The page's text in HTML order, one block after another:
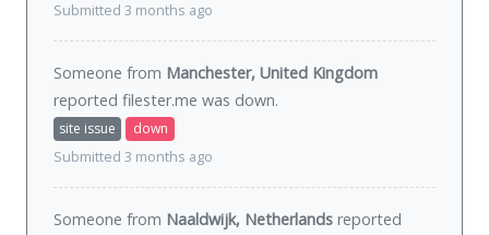
Submitted 3 months ago
Someone from Manchester, United Kingdom
reported filester.me was down.
site issue
down
Submitted 3 months ago
Someone from Naaldwijk, Netherlands reported